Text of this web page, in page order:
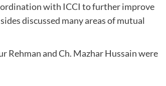
with ICCI to further improve
discussed many areas of mutual
Rehman and Ch. Mazhar Hussain were